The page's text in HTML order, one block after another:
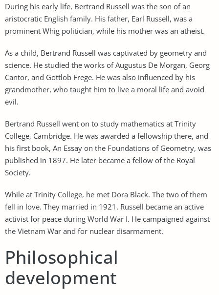
During his early life, Bertrand Russell was the son of an
aristocratic English family. His father, Earl Russell, was a
prominent Whig politician, while his mother was an atheist.
As a child, Bertrand Russell was captivated by geometry and
science. He studied the works of Augustus De Morgan, Georg
Cantor, and Gottlob Frege. He was also influenced by his
grandmother, who taught him to live a moral life and avoid
evil.
Bertrand Russell went on to study mathematics at Trinity
College, Cambridge. He was awarded a fellowship there, and
his first book, An Essay on the Foundations of Geometry, was
published in 1897. He later became a fellow of the Royal
Society.
While at Trinity College, he met Dora Black. The two of them
fell in love. They married in 1921. Russell became an active
activist for peace during World War I. He campaigned against
the Vietnam War and for nuclear disarmament.
Philosophical
development